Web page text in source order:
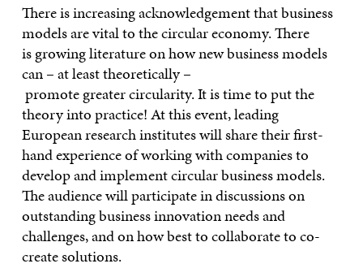
There is increasing acknowledgement that business
modelsarevital to thecircular economy.There
isgrowingliterature on how new business models
can–at least theoretically–
promotegreatercircularity.It is time to put the
theory intopractice!Atthis event, leading
European research institutes will share their first-
hand experienceofworking with companies to
develop and implement circular business models.
The audience will participate in discussions on
outstanding business innovation needs and
challenges,andonhow besttocollaborate to co-
create solutions.